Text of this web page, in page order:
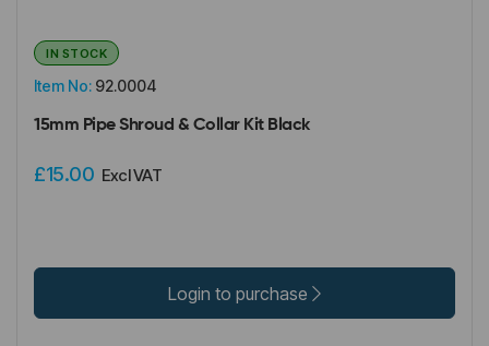
Item No: 92.0004
IN STOCK
15mm Pipe Shroud & Collar Kit Black
£15.00 Excl VAT
Login to purchase